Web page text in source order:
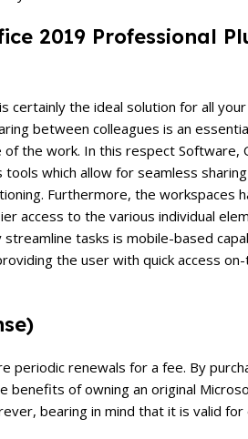
2019 Professional
certainly the ideal solution for all
between colleagues is an
the work. In this respect Software,
which allow for seamless
Furthermore, the workspaces
access to the various individual
tasks is mobile-based
the user with quick access
renewals for a fee. By
of owning an original
bearing in mind that it is valid